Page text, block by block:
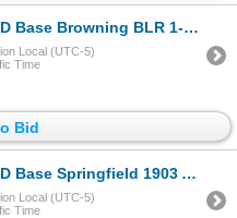
BLR 1-pc Gloss| SKU 100-49986
Local (UTC-5)
Time
Bid
1903 A3 1-pc Gloss| SKU 100-49997
Local (UTC-5)
Time